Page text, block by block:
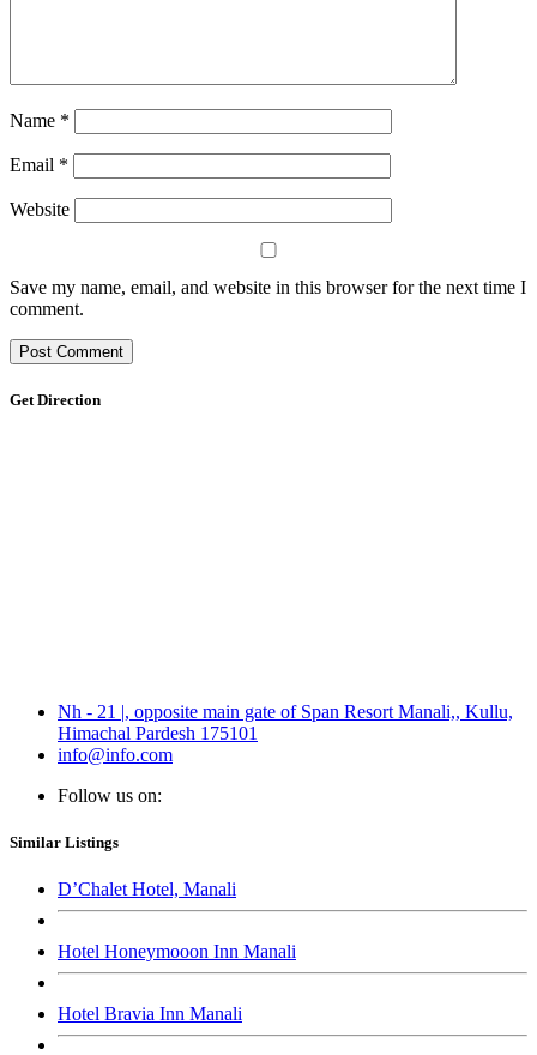
Name *
Email *
Website
Save my name, email, and website in this browser for the next time I
comment.
Get Direction
Nh - 21 |, opposite main gate of Span Resort Manali,, Kullu,
Himachal Pardesh 175101
info@info.com
Follow us on:
Similar Listings
D’Chalet Hotel, Manali
Hotel Honeymooon Inn Manali
Hotel Bravia Inn Manali